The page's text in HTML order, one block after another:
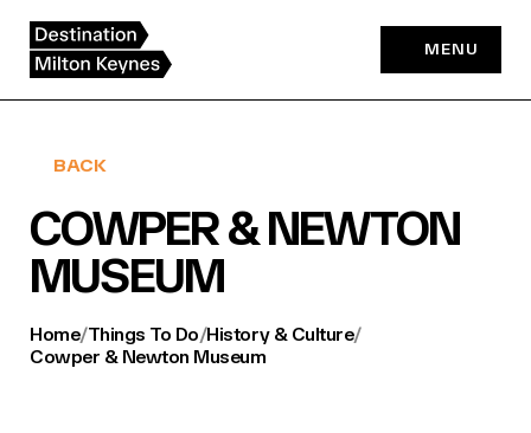
content
MENU
BACK
COWPER & NEWTON
MUSEUM
Home/Things To Do/History & Culture/
Cowper & Newton Museum